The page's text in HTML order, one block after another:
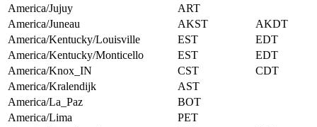
America/Jujuy
ART
America/Juneau
AKST
AKDT
America/Kentucky/Louisville
EST
EDT
America/Kentucky/Monticello
EST
EDT
America/Knox_IN
CST
CDT
America/Kralendijk
AST
America/La_Paz
BOT
America/Lima
PET